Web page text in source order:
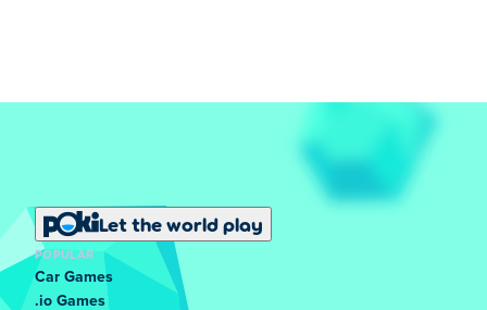
Let the world play
POPULAR
Car Games
.io Games